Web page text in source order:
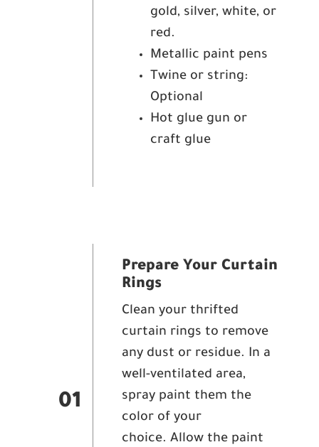
gold, silver, white, or
red.
Metallic paint pens
Twine or string:
Optional
Hot glue gun or
craft glue
01
Prepare Your Curtain
Rings
Clean your thrifted
curtain rings to remove
any dust or residue. In a
well-ventilated area,
spray paint them the
color of your
choice. Allow the paint